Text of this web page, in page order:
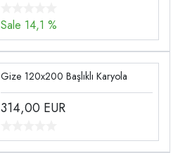
Sale 14,1 %
Gize 120x200 Başlıklı Karyola
314,00 EUR